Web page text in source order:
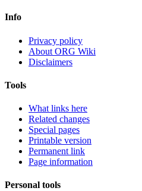
Info
Privacy policy
About ORG Wiki
Disclaimers
Tools
What links here
Related changes
Special pages
Printable version
Permanent link
Page information
Personal tools